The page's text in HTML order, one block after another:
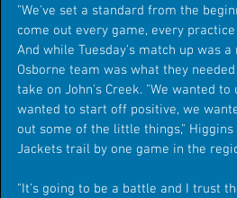
"We've set a standard from the
come out every game, every
And while Tuesday's match up was
Osborne team was what they
take on John's Creek. "We wanted
wanted to start off positive, we
out some of the little things,"
Jackets trail by one game in the
"It's going to be a battle and I trust